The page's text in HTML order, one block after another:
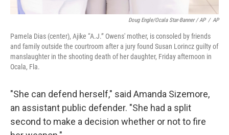
Doug Engle/Ocala Star-Banner / AP / AP
Pamela Dias (center), Ajike “A.J.” Owens' mother, is consoled by friends
and family outside the courtroom after a jury found Susan Lorincz guilty of
manslaughter in the shooting death of her daughter, Friday afternoon in
Ocala, Fla.
"She can defend herself," said Amanda Sizemore,
an assistant public defender. "She had a split
second to make a decision whether or not to fire